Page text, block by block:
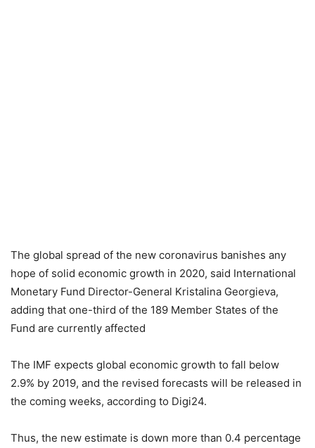
The global spread of the new coronavirus banishes any
hope of solid economic growth in 2020, said International
Monetary Fund Director-General Kristalina Georgieva,
adding that one-third of the 189 Member States of the
Fund are currently affected
The IMF expects global economic growth to fall below
2.9% by 2019, and the revised forecasts will be released in
the coming weeks, according to Digi24.
Thus, the new estimate is down more than 0.4 percentage